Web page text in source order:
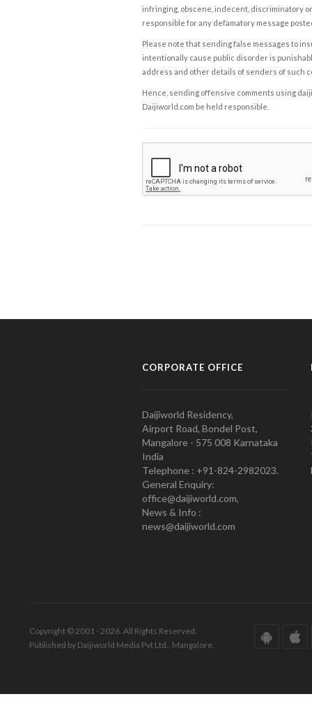
infringing, obscene, indecent, discriminatory
responsible for any defamatory message
Please note that sending false messages to
intentionally cause public disorder is
address and other details of senders of such
Hence, sending offensive comments using
Daijiworld.com be held responsible.
CORPORATE OFFICE
Daijiworld Residency,
Airport Road, Bondel Post,
Mangalore - 575 008 Karnataka
India
Telephone : +91-824-2982023.
General Enquiry:
office@daijiworld.com,
News & Info :
news@daijiworld.com
Copyright © 2001 - 2026. All Rights Reserved.
Published by Daijiworld Media Pvt Ltd., Mangalore.